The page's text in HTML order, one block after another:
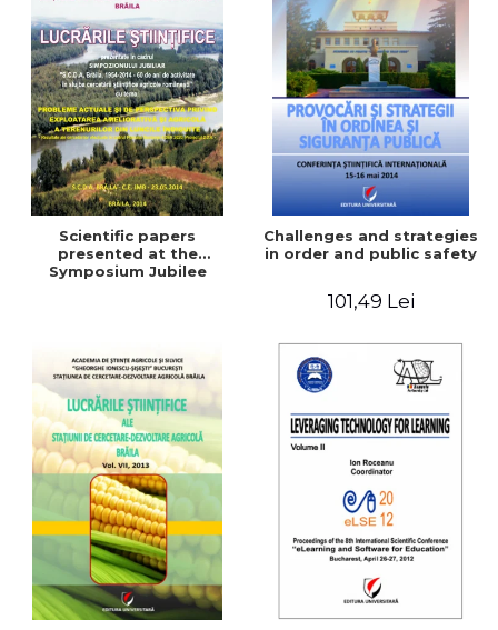
Scientific papers
presented at the
Symposium Jubilee
Challenges and strategies
in order and public safety
101,49 Lei